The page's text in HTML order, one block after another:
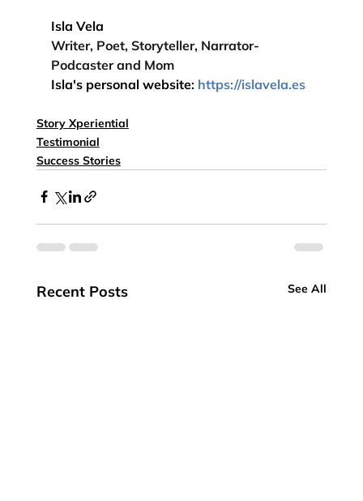
Isla Vela
Writer, Poet, Storyteller, Narrator-
Podcaster and Mom
Isla's personal website: https://islavela.es
Story Xperiential
Testimonial
Success Stories
Recent Posts See All